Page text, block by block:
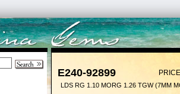
E240-92899
LDS RG 1.10 MORG 1.26 TGW (7MM